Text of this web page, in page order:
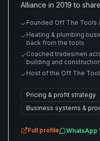
Alliance in 2019 to
✓Founded Off The Tools
✓Heating & plumbing
back from the tools
✓Coached tradesmen
building and construction
✓Host of the Off The
Pricing & profit strategy
Business systems &
Full profile WhatsApp